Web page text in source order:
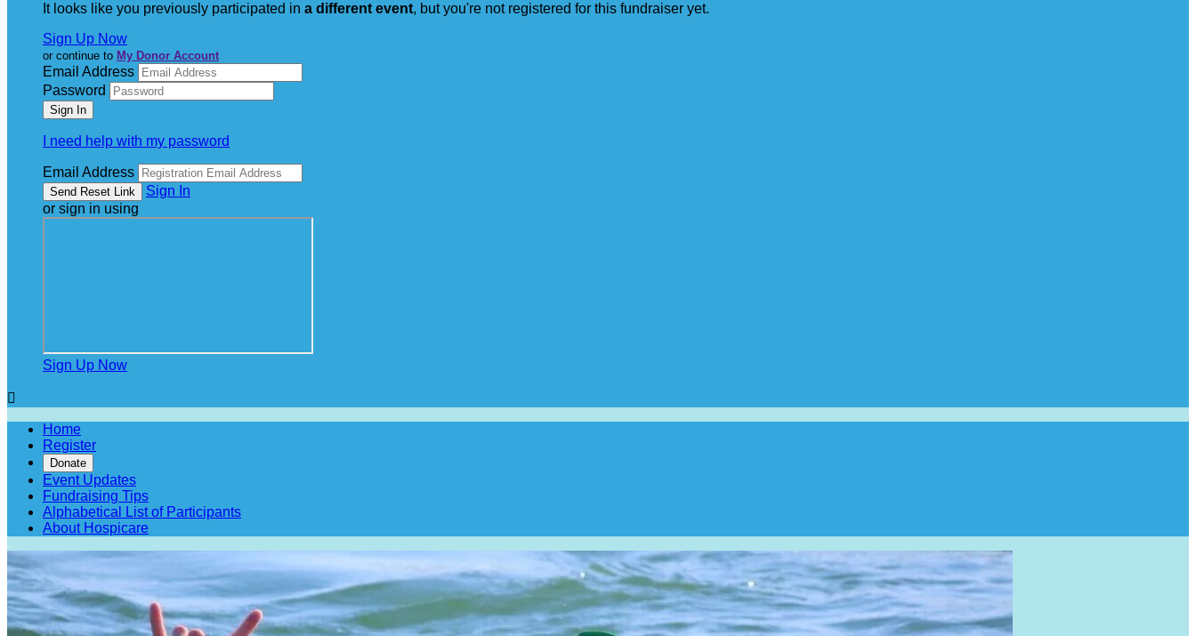
It looks like you previously participated in a different event, but you're not registered for this fundraiser yet.
Sign Up Now
or continue to My Donor Account
Email Address
Password
I need help with my password
Email Address
Sign In
or sign in using
Sign Up Now

Home
Register
Donate
Event Updates
Fundraising Tips
Alphabetical List of Participants
About Hospicare